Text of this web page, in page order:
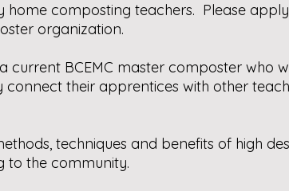
composting teachers. Please
organization.
BCEMC master composter who
their apprentices with other
techniques and benefits of high
to the community.